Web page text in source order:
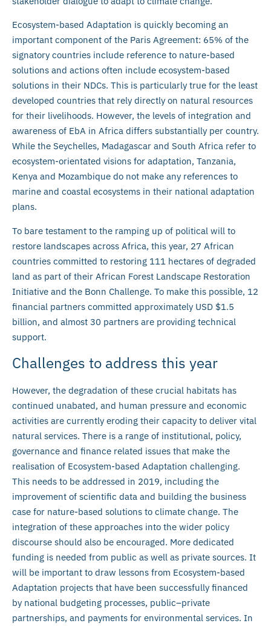
Ecosystem-based Adaptation is quickly becoming an
important component of the Paris Agreement: 65% of the
signatory countries include reference to nature-based
solutions and actions often include ecosystem-based
solutions in their NDCs. This is particularly true for the least
developed countries that rely directly on natural resources
for their livelihoods. However, the levels of integration and
awareness of EbA in Africa differs substantially per country.
While the Seychelles, Madagascar and South Africa refer to
ecosystem-orientated visions for adaptation, Tanzania,
Kenya and Mozambique do not make any references to
marine and coastal ecosystems in their national adaptation
plans.
To bare testament to the ramping up of political will to
restore landscapes across Africa, this year, 27 African
countries committed to restoring 111 hectares of degraded
land as part of their African Forest Landscape Restoration
Initiative and the Bonn Challenge. To make this possible, 12
financial partners committed approximately USD $1.5
billion, and almost 30 partners are providing technical
support.
Challenges to address this year
However, the degradation of these crucial habitats has
continued unabated, and human pressure and economic
activities are currently eroding their capacity to deliver vital
natural services. There is a range of institutional, policy,
governance and finance related issues that make the
realisation of Ecosystem-based Adaptation challenging.
This needs to be addressed in 2019, including the
improvement of scientific data and building the business
case for nature-based solutions to climate change. The
integration of these approaches into the wider policy
discourse should also be encouraged. More dedicated
funding is needed from public as well as private sources. It
will be important to draw lessons from Ecosystem-based
Adaptation projects that have been successfully financed
by national budgeting processes, public–private
partnerships, and payments for environmental services. In